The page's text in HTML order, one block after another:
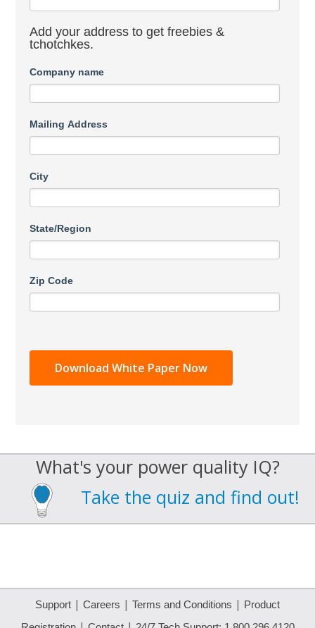
Add your address to get freebies &
tchotchkes.
Company name
Mailing Address
City
State/Region
Zip Code
What's your power quality IQ?
Take the quiz and find out!
Support | Careers | Terms and Conditions | Product